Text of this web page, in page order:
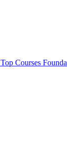
Top Courses